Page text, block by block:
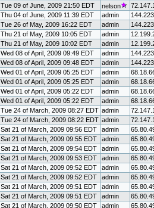
Tue 09 of June, 2009 21:50 EDT
nelson
Thu 04 of June, 2009 11:39 EDT
admin
Tue 26 of May, 2009 16:22 EDT
admin
Thu 21 of May, 2009 10:05 EDT
admin
Thu 21 of May, 2009 10:02 EDT
admin
Wed 08 of April, 2009 09:49 EDT
admin
Wed 08 of April, 2009 09:48 EDT
admin
Wed 01 of April, 2009 05:25 EDT
admin
Wed 01 of April, 2009 05:25 EDT
admin
Wed 01 of April, 2009 05:22 EDT
admin
Wed 01 of April, 2009 05:22 EDT
admin
Tue 24 of March, 2009 08:27 EDT admin
Tue 24 of March, 2009 08:22 EDT admin
Sat 21 of March, 2009 09:56 EDT
admin
Sat 21 of March, 2009 09:55 EDT
admin
Sat 21 of March, 2009 09:54 EDT
admin
Sat 21 of March, 2009 09:53 EDT
admin
Sat 21 of March, 2009 09:52 EDT
admin
Sat 21 of March, 2009 09:52 EDT
admin
Sat 21 of March, 2009 09:51 EDT
admin
Sat 21 of March, 2009 09:51 EDT
admin
Sat 21 of March, 2009 09:50 EDT
admin